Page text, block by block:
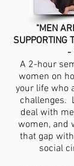
"MEN
SUPPORTING
-
A 2-hour
women on
your life who
challenges.
deal with
women, and
that gap
social